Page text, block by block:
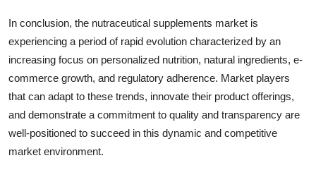
In conclusion, the nutraceutical supplements market is
experiencing a period of rapid evolution characterized by an
increasing focus on personalized nutrition, natural ingredients, e-
commerce growth, and regulatory adherence. Market players
that can adapt to these trends, innovate their product offerings,
and demonstrate a commitment to quality and transparency are
well-positioned to succeed in this dynamic and competitive
market environment.